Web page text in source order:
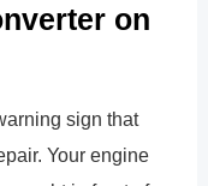
on
sign that
Your engine